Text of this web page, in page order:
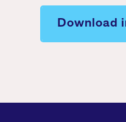
Download